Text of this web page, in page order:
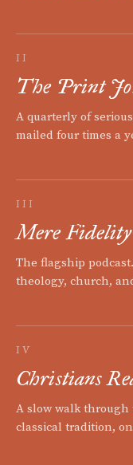
II
The Print
A quarterly of
mailed four times a
III
Mere Fidelity
The flagship
theology, church,
IV
Christians
A slow walk through
classical tradition,